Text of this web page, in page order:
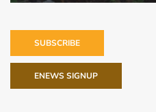
SUBSCRIBE
ENEWS SIGNUP